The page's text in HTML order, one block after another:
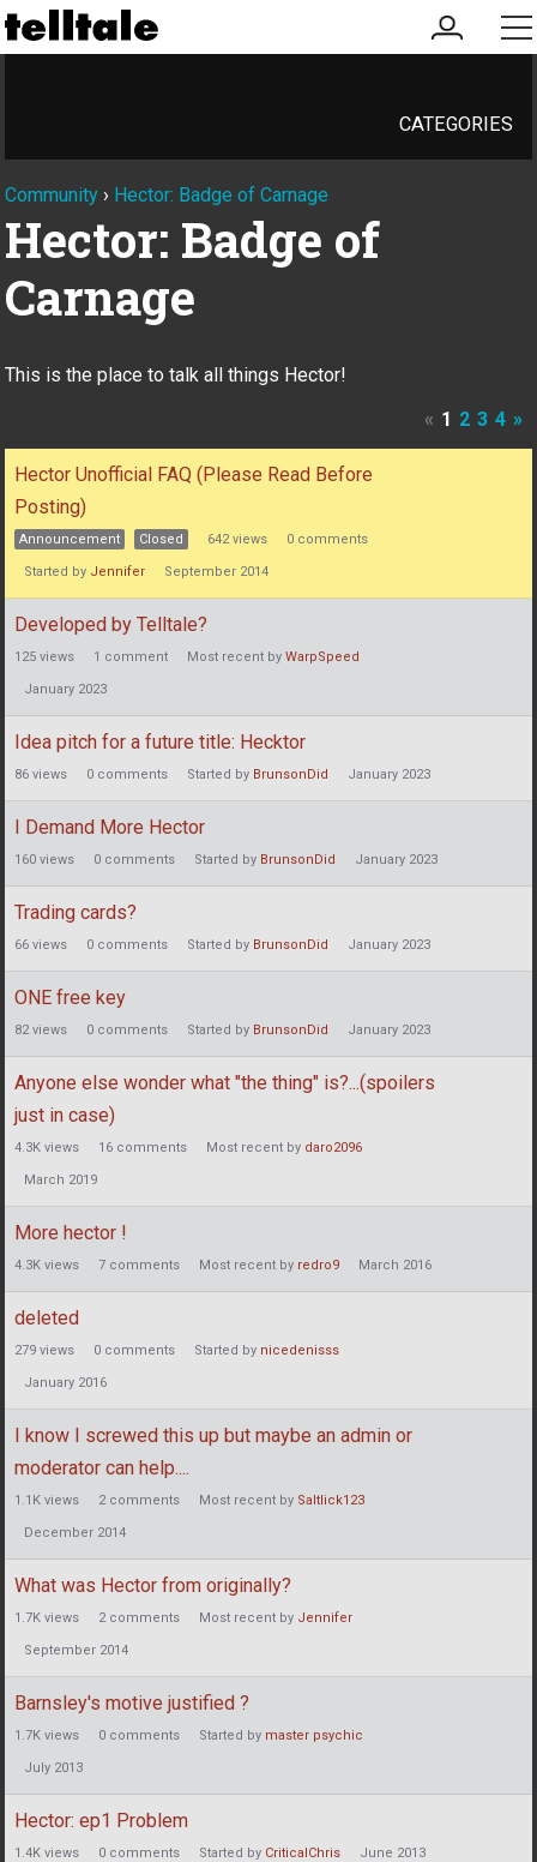
my
account
CATEGORIES
Community › Hector: Badge of Carnage
Hector: Badge of
Carnage
This is the place to talk all things Hector!
« 1 2 3 4 »
Discussion
List
Hector Unofficial FAQ (Please Read Before
Posting)
Announcement Closed 642views 0 comments
Started by Jennifer September 2014
Developed by Telltale?
125 views 1 comment Most recent by WarpSpeed
January 2023
Idea pitch for a future title: Hecktor
86 views 0 comments Started by BrunsonDid January 2023
I Demand More Hector
160 views 0 comments Started by BrunsonDid January 2023
Trading cards?
66 views 0 comments Started by BrunsonDid January 2023
ONE free key
82views 0 comments Started by BrunsonDid January 2023
Anyone else wonder what "the thing" is?...(spoilers
just in case)
4.3K views 16 comments Most recent by daro2096
March 2019
More hector !
4.3K views 7 comments Most recent by redro9 March 2016
deleted
279 views 0 comments Started by nicedenisss
January 2016
I know I screwed this up but maybe an admin or
moderator can help....
1.1K views 2comments Most recent by Saltlick123
December 2014
What was Hector from originally?
1.7K views 2comments Most recent by Jennifer
September 2014
Barnsley's motive justified ?
1.7K views 0 comments Started by master psychic
July 2013
Hector: ep1 Problem
1.4K views 0 comments Started by CriticalChris June 2013